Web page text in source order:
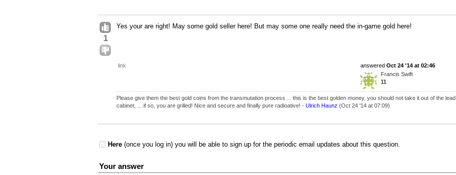
1
Yes your are right! May some gold seller here! But may some one really need the in-game gold here!
link answered Oct 24 '14 at 02:46
Francis Swift
11
Please give them the best gold coins from the transmutation process ... this is the best golden money, you should not take it out of the lead
cabinet, ... if so, you are grilled! Nice and secure and finally pure radioative! - Ulrich Haunz (Oct 24 '14 at 07:09)
Here (once you log in) you will be able to sign up for the periodic email updates about this question.
Your answer